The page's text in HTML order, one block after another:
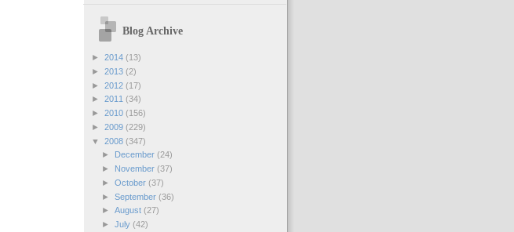
Blog Archive
► 2014 (13)
► 2013 (2)
► 2012 (17)
► 2011 (34)
► 2010 (156)
► 2009 (229)
▼ 2008 (347)
►
December (24)
►
November (37)
► October (37)
► September (36)
► August (27)
► July (42)